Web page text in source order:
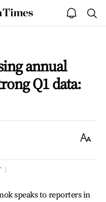
open
notice
annual
Q1 data:
Text